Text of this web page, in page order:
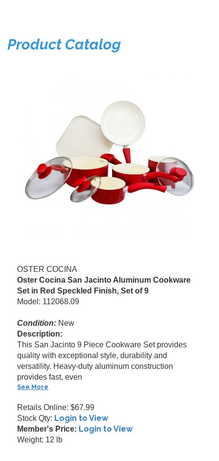
Product Catalog
OSTER COCINA
Oster Cocina San Jacinto Aluminum Cookware
Set in Red Speckled Finish, Set of 9
Model: 112068.09
Condition: New
Description:
This San Jacinto 9 Piece Cookware Set provides
quality with exceptional style, durability and
versatility. Heavy-duty aluminum construction
provides fast, even
See More
Retails Online: $67.99
Stock Qty: Login to View
Member's Price: Login to View
Weight: 12 lb